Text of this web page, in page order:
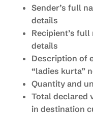
Sender’s full
details
Recipient’s
details
Description of
“ladies kurta”
Quantity and
Total declared
in destination